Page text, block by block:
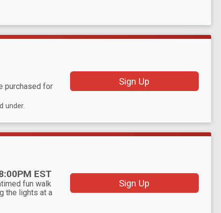
purchased for
under.
Sign Up
EST
fun walk
the lights at a
Sign Up